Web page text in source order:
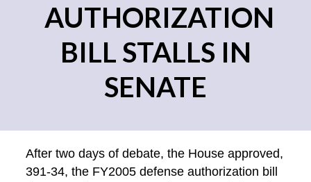
AUTHORIZATION
BILL STALLS IN
SENATE
After two days of debate, the House approved,
391-34, the FY2005 defense authorization bill